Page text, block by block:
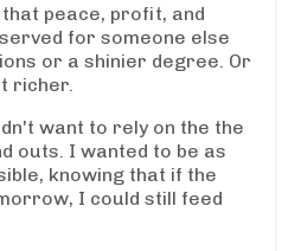
peace, profit, and
for someone else
or a shinier degree. Or
richer.
want to rely on the the
outs. I wanted to be as
knowing that if the
I could still feed